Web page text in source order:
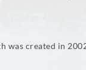
was created in